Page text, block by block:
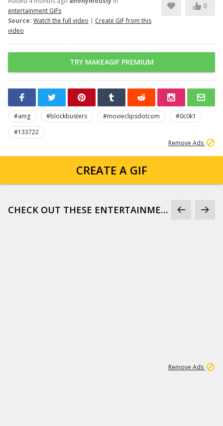
entertainment GIFs
Source: Watch the full video | Create GIF from this
video
0
TRY MAKEAGIF PREMIUM
#amg #blockbusters #movieclipsdotcom
#0c0k1
#133722
Remove Ads
CREATE A GIF
CHECK OUT THESE ENTERTAINMENT GIFS
Remove Ads